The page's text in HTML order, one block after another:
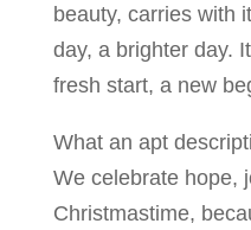
beauty, carries with
day, a brighter day.
fresh start, a new
What an apt
We celebrate hope,
Christmastime,